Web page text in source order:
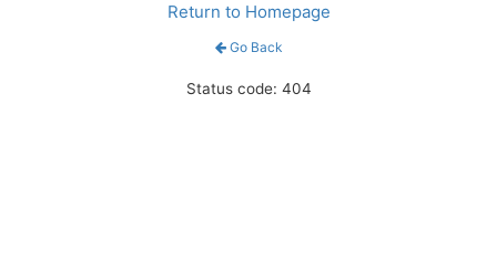
Return to Homepage
Go Back
Status code: 404